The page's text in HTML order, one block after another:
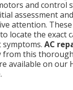
and control
assessment
attention.
locate the exact
AC
from this
available on our